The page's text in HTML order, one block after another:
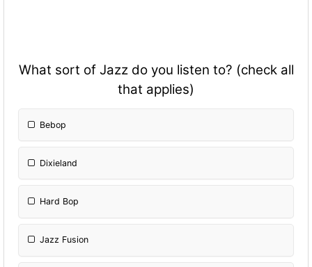
What sort of Jazz do you listen to? (check all
that applies)
Bebop
Dixieland
Hard Bop
Jazz Fusion